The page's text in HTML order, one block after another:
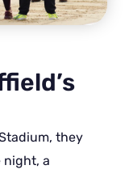
they
night, a